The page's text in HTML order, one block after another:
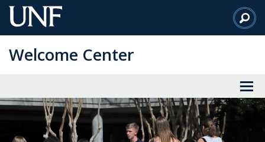
Skip
to
Content
Welcome Center